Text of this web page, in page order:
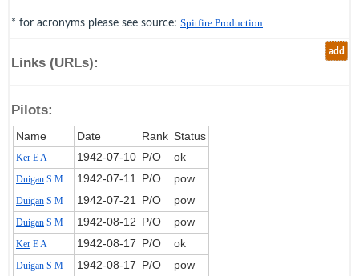
* for acronyms please see source: Spitfire Production
add
Links (URLs):
Pilots:
Name Date Rank Status
Ker E A 1942‑07‑10 P/O ok
Duigan S M 1942‑07‑11 P/O pow
Duigan S M 1942‑07‑21 P/O pow
Duigan S M 1942‑08‑12 P/O pow
Ker E A 1942‑08‑17 P/O ok
Duigan S M 1942‑08‑17 P/O pow